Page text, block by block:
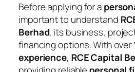
Before applying for a
important to understand
Berhad, its business,
financing options. With over
experience, RCE Capital